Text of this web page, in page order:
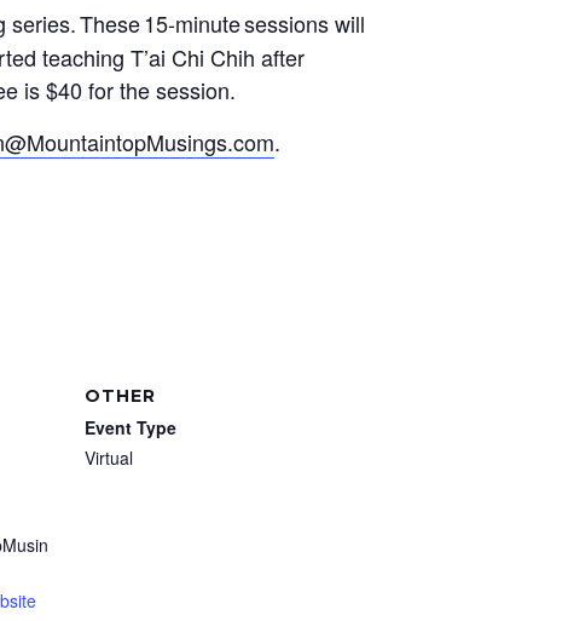
series.These 15-minute sessions will
teaching T’ai Chi Chih after
is $40 for the session.
.
OTHER
Event Type
Virtual